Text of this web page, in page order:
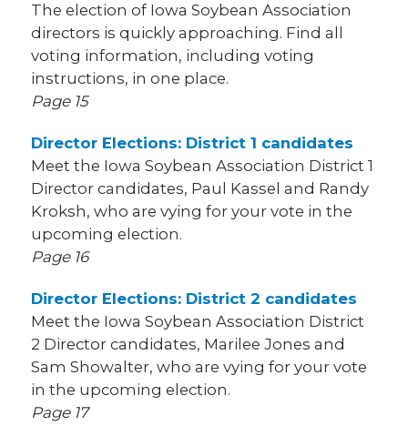
The election of Iowa Soybean Association
directors is quickly approaching. Find all
voting information, including voting
instructions, in one place.
Page 15
Director Elections: District 1 candidates
Meet the Iowa Soybean Association District 1
Director candidates, Paul Kassel and Randy
Kroksh, who are vying for your vote in the
upcoming election.
Page 16
Director Elections: District 2 candidates
Meet the Iowa Soybean Association District
2 Director candidates, Marilee Jones and
Sam Showalter, who are vying for your vote
in the upcoming election.
Page 17